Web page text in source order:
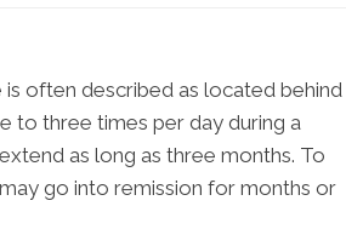
often described as located behind
to three times per day during a
as long as three months. To
go into remission for months or